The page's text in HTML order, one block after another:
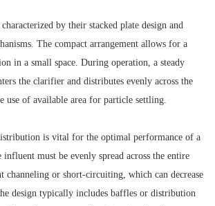
by their stacked plate design and
The compact arrangement allows for a
in a small space. During operation, a steady
the clarifier and distributes evenly across the
use of available area for particle settling.
is vital for the optimal performance of a
must be evenly spread across the entire
channeling or short-circuiting, which can decrease
design typically includes baffles or distribution